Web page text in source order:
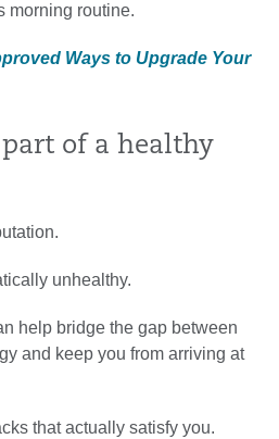
morning routine.
Ways to Upgrade Your
part of a healthy
unhealthy.
help bridge the gap between
and keep you from arriving at
that actually satisfy you.